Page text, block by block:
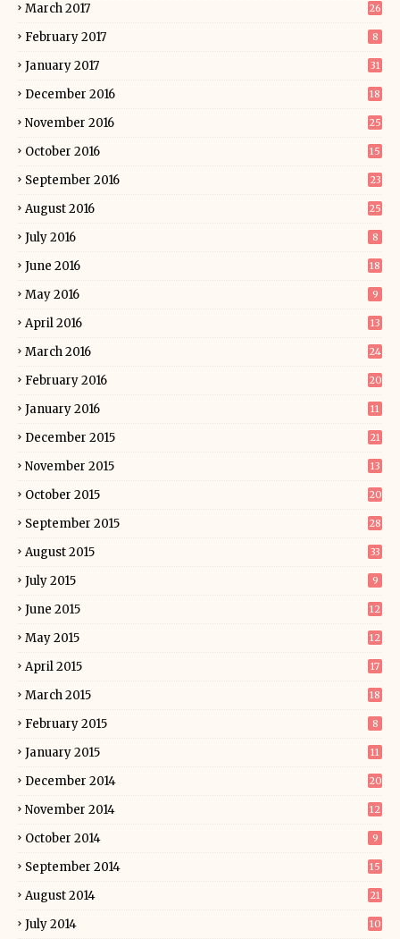
March 2017 26
February 2017 8
January 2017 31
December 2016 18
November 2016 25
October 2016 15
September 2016 23
August 2016 25
July 2016 8
June 2016 18
May 2016 9
April 2016 13
March 2016 24
February 2016 20
January 2016 11
December 2015 21
November 2015 13
October 2015 20
September 2015 28
August 2015 33
July 2015 9
June 2015 12
May 2015 12
April 2015 17
March 2015 18
February 2015 8
January 2015 11
December 2014 20
November 2014 12
October 2014 9
September 2014 15
August 2014 21
July 2014 10